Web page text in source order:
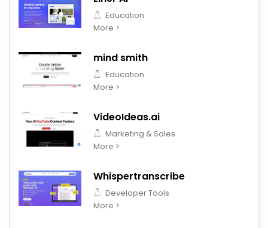
Education
More >
mind smith
Education
More >
VideoIdeas.ai
Marketing & Sales
More >
Whispertranscribe
Developer Tools
More >